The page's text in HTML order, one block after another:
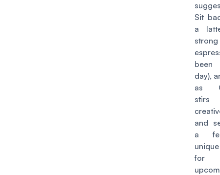
Sit
a
strong
day),
as
and
a
for